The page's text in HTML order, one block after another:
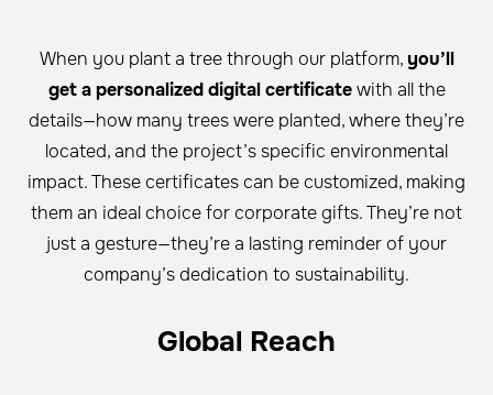
When you plant a tree through our platform, you’ll
get a personalized digital certificatewith all the
details—how many trees were planted, where they’re
located, and the project’s specific environmental
impact. These certificates can be customized, making
them an ideal choice for corporate gifts. They’re not
just a gesture—they’re a lasting reminder of your
company’s dedication to sustainability.
Global Reach